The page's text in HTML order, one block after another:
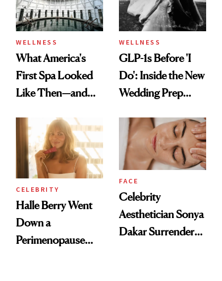
WELLNESS
What America's
First Spa Looked
Like Then—and
Visiting Today
WELLNESS
GLP-1s Before 'I
Do': Inside the New
Wedding Prep
CELEBRITY
Halle Berry Went
Down a
Perimenopause
FACE
Celebrity
Aesthetician Sonya
Dakar Surrenders